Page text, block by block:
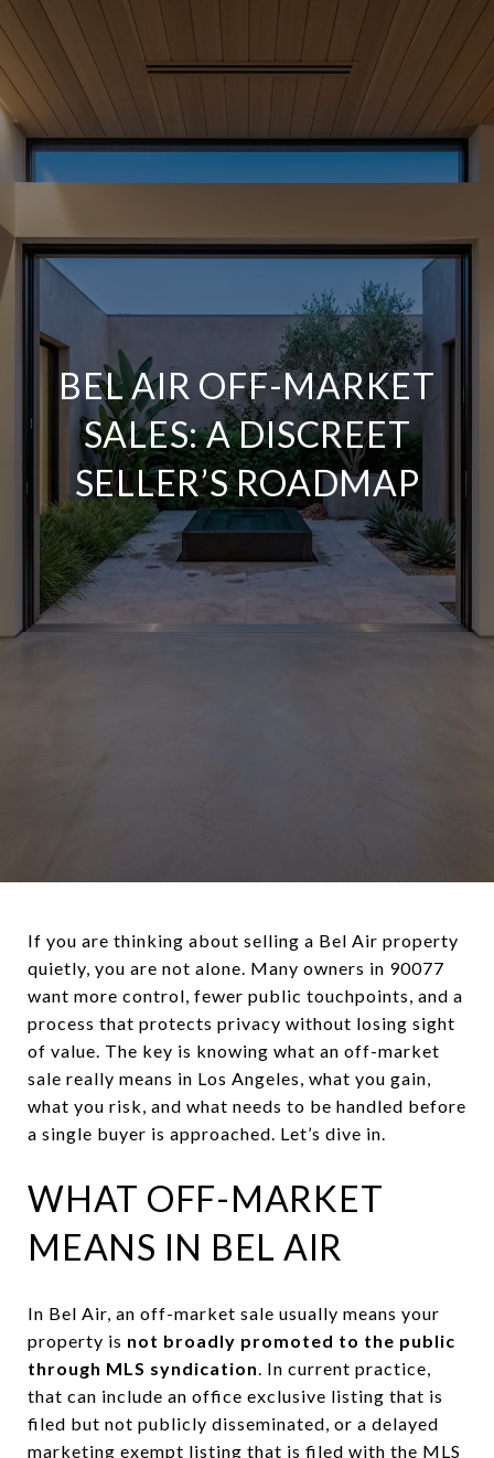
BEL AIR OFF-MARKET
SALES: A DISCREET
SELLER’S ROADMAP
If you are thinking about selling a Bel Air property
quietly, you are not alone. Many owners in 90077
want more control, fewer public touchpoints, and a
process that protects privacy without losing sight
of value. The key is knowing what an off-market
sale really means in Los Angeles, what you gain,
what you risk, and what needs to be handled before
a single buyer is approached. Let’s dive in.
WHAT OFF-MARKET
MEANS IN BEL AIR
In Bel Air, an off-market sale usually means your
property is not broadly promoted to the public
through MLS syndication. In current practice,
that can include an office exclusive listing that is
filed but not publicly disseminated, or a delayed
marketing exempt listing that is filed with the MLS